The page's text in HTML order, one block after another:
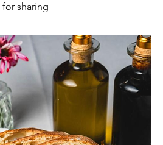
for sharing